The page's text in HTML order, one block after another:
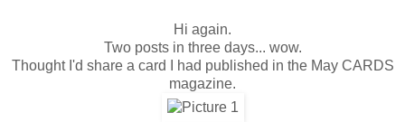
Hi again.
Two posts in three days... wow.
Thought I'd share a card I had published in the May CARDS
magazine.